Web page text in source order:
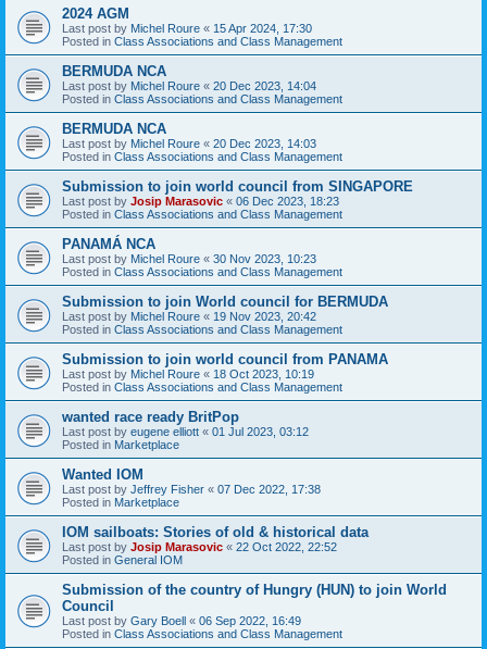
2024 AGM
Last post by Michel Roure « 15 Apr 2024, 17:30
Posted in Class Associations and Class Management
BERMUDA NCA
Last post by Michel Roure « 20 Dec 2023, 14:04
Posted in Class Associations and Class Management
BERMUDA NCA
Last post by Michel Roure « 20 Dec 2023, 14:03
Posted in Class Associations and Class Management
Submission to join world council from SINGAPORE
Last post by Josip Marasovic « 06 Dec 2023, 18:23
Posted in Class Associations and Class Management
PANAMÁ NCA
Last post by Michel Roure « 30 Nov 2023, 10:23
Posted in Class Associations and Class Management
Submission to join World council for BERMUDA
Last post by Michel Roure « 19 Nov 2023, 20:42
Posted in Class Associations and Class Management
Submission to join world council from PANAMA
Last post by Michel Roure « 18 Oct 2023, 10:19
Posted in Class Associations and Class Management
wanted race ready BritPop
Last post by eugene elliott « 01 Jul 2023, 03:12
Posted in Marketplace
Wanted IOM
Last post by Jeffrey Fisher « 07 Dec 2022, 17:38
Posted in Marketplace
IOM sailboats: Stories of old & historical data
Last post by Josip Marasovic « 22 Oct 2022, 22:52
Posted in General IOM
Submission of the country of Hungry (HUN) to join World
Council
Last post by Gary Boell « 06 Sep 2022, 16:49
Posted in Class Associations and Class Management